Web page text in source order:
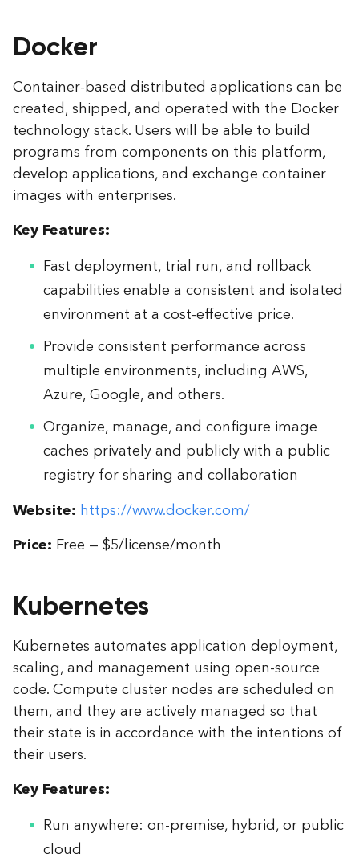
Docker
Container-based distributed applications can be
created, shipped, and operated with the Docker
technology stack. Users will be able to build
programs from components on this platform,
develop applications, and exchange container
images with enterprises.
Key Features:
Fast deployment, trial run, and rollback
capabilities enable a consistent and isolated
environment at a cost-effective price.
Provide consistent performance across
multiple environments, including AWS,
Azure, Google, and others.
Organize, manage, and configure image
caches privately and publicly with a public
registry for sharing and collaboration
Website: https://www.docker.com/
Price: Free — $5/license/month
Kubernetes
Kubernetes automates application deployment,
scaling, and management using open-source
code. Compute cluster nodes are scheduled on
them, and they are actively managed so that
their state is in accordance with the intentions of
their users.
Key Features:
Run anywhere: on-premise, hybrid, or public
cloud